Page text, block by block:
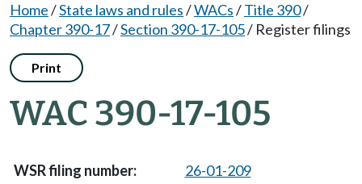
Home/State laws and rules/WACs/Title 390/
Chapter 390-17/Section 390-17-105/ Register filings
Print
WAC 390-17-105
26-01-209